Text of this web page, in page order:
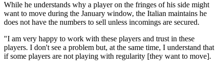
While he understands why a player on the fringes of his side might
want to move during the January window, the Italian maintains he
does not have the numbers to sell unless incomings are secured.
"I am very happy to work with these players and trust in these
players. I don't see a problem but, at the same time, I understand that
if some players are not playing with regularity [they want to move].